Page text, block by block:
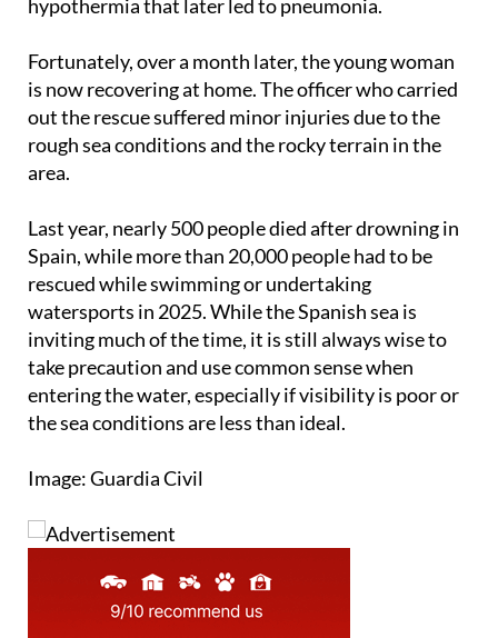
hypothermia that later led to pneumonia.
Fortunately, over a month later, the young woman
is now recovering at home. The officer who carried
out the rescue suffered minor injuries due to the
rough sea conditions and the rocky terrain in the
area.
Last year, nearly 500 people died after drowning in
Spain, while more than 20,000 people had to be
rescued while swimming or undertaking
watersports in 2025. While the Spanish sea is
inviting much of the time, it is still always wise to
take precaution and use common sense when
entering the water, especially if visibility is poor or
the sea conditions are less than ideal.
Image: Guardia Civil